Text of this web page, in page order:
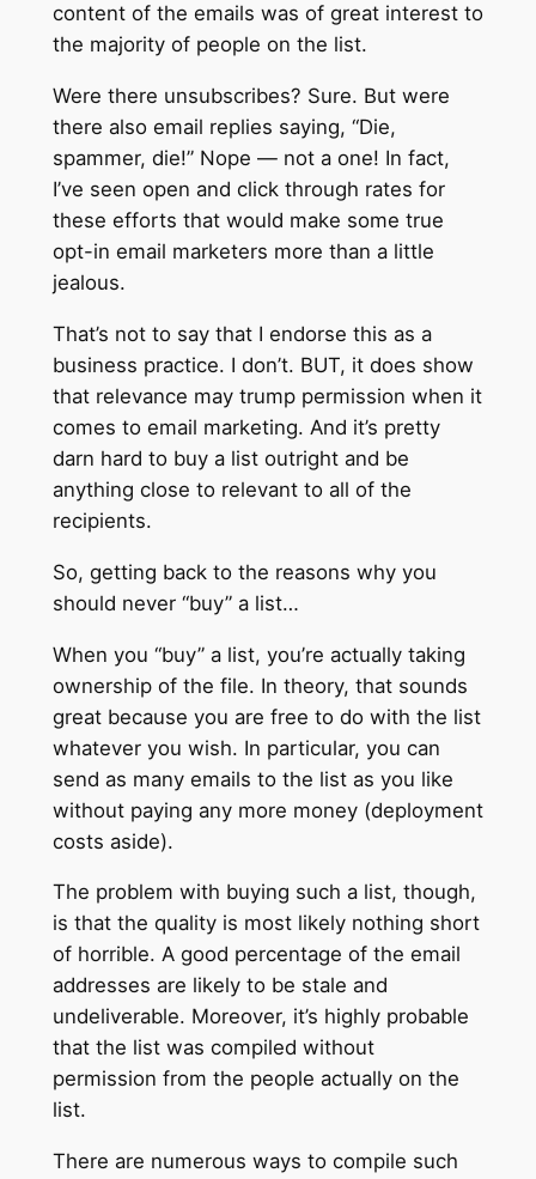
content of the emails was of great interest to
the majority of people on the list.
Were there unsubscribes? Sure. But were
there also email replies saying, “Die,
spammer, die!” Nope — not a one! In fact,
I’ve seen open and click through rates for
these efforts that would make some true
opt-in email marketers more than a little
jealous.
That’s not to say that I endorse this as a
business practice. I don’t. BUT, it does show
that relevance may trump permission when it
comes to email marketing. And it’s pretty
darn hard to buy a list outright and be
anything close to relevant to all of the
recipients.
So, getting back to the reasons why you
should never “buy” a list…
When you “buy” a list, you’re actually taking
ownership of the file. In theory, that sounds
great because you are free to do with the list
whatever you wish. In particular, you can
send as many emails to the list as you like
without paying any more money (deployment
costs aside).
The problem with buying such a list, though,
is that the quality is most likely nothing short
of horrible. A good percentage of the email
addresses are likely to be stale and
undeliverable. Moreover, it’s highly probable
that the list was compiled without
permission from the people actually on the
list.
There are numerous ways to compile such